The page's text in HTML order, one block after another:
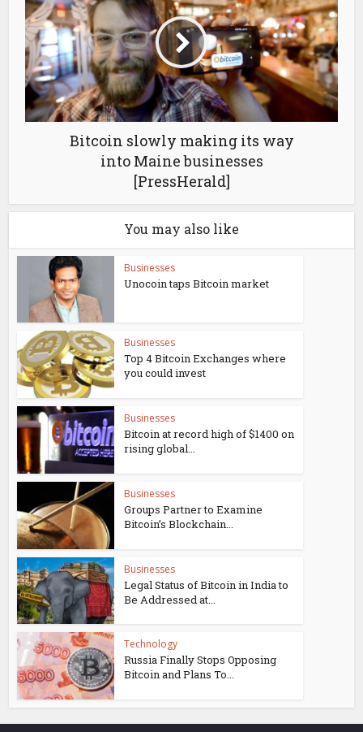
Bitcoin slowly making its way
into Maine businesses
[PressHerald]
You may also like
Businesses
Unocoin taps Bitcoin market
Businesses
Top 4 Bitcoin Exchanges where
you could invest
Businesses
Bitcoin at record high of $1400 on
rising global...
Businesses
Groups Partner to Examine
Bitcoin’s Blockchain...
Businesses
Legal Status of Bitcoin in India to
Be Addressed at...
Technology
Russia Finally Stops Opposing
Bitcoin and Plans To...